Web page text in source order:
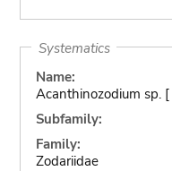
Systematics
Name:
Acanthinozodium sp. [
Subfamily:
Family:
Zodariidae